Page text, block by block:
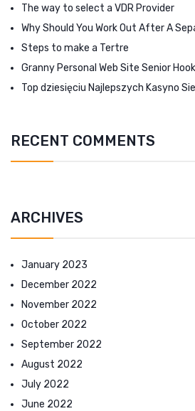
The way to select a VDR Provider
Why Should You Work Out After A
Steps to make a Tertre
Granny Personal Web Site Senior
Top dziesięciu Najlepszych Kasyno
RECENT COMMENTS
ARCHIVES
January 2023
December 2022
November 2022
October 2022
September 2022
August 2022
July 2022
June 2022